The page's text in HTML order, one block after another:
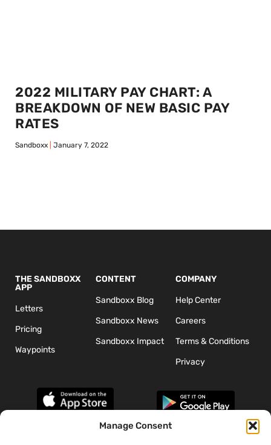
Manage Consent
2022 MILITARY PAY CHART: A
BREAKDOWN OF NEW BASIC PAY
RATES
Sandboxx January 7, 2022
THE SANDBOXX
APP
Letters
Pricing
Waypoints
CONTENT
Sandboxx Blog
Sandboxx News
Sandboxx Impact
COMPANY
Help Center
Careers
Terms & Conditions
Privacy